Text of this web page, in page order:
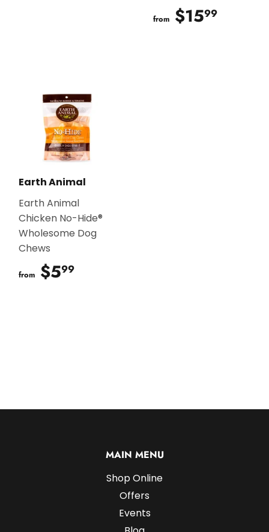
from $1599
Earth Animal
Earth Animal
Chicken No-Hide®
Wholesome Dog
Chews
from $599
MAIN MENU
Shop Online
Offers
Events